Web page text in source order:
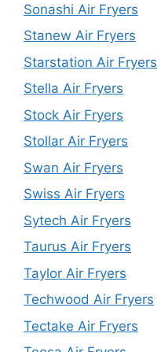
Sonashi Air Fryers
Stanew Air Fryers
Starstation Air Fryers
Stella Air Fryers
Stock Air Fryers
Stollar Air Fryers
Swan Air Fryers
Swiss Air Fryers
Sytech Air Fryers
Taurus Air Fryers
Taylor Air Fryers
Techwood Air Fryers
Tectake Air Fryers